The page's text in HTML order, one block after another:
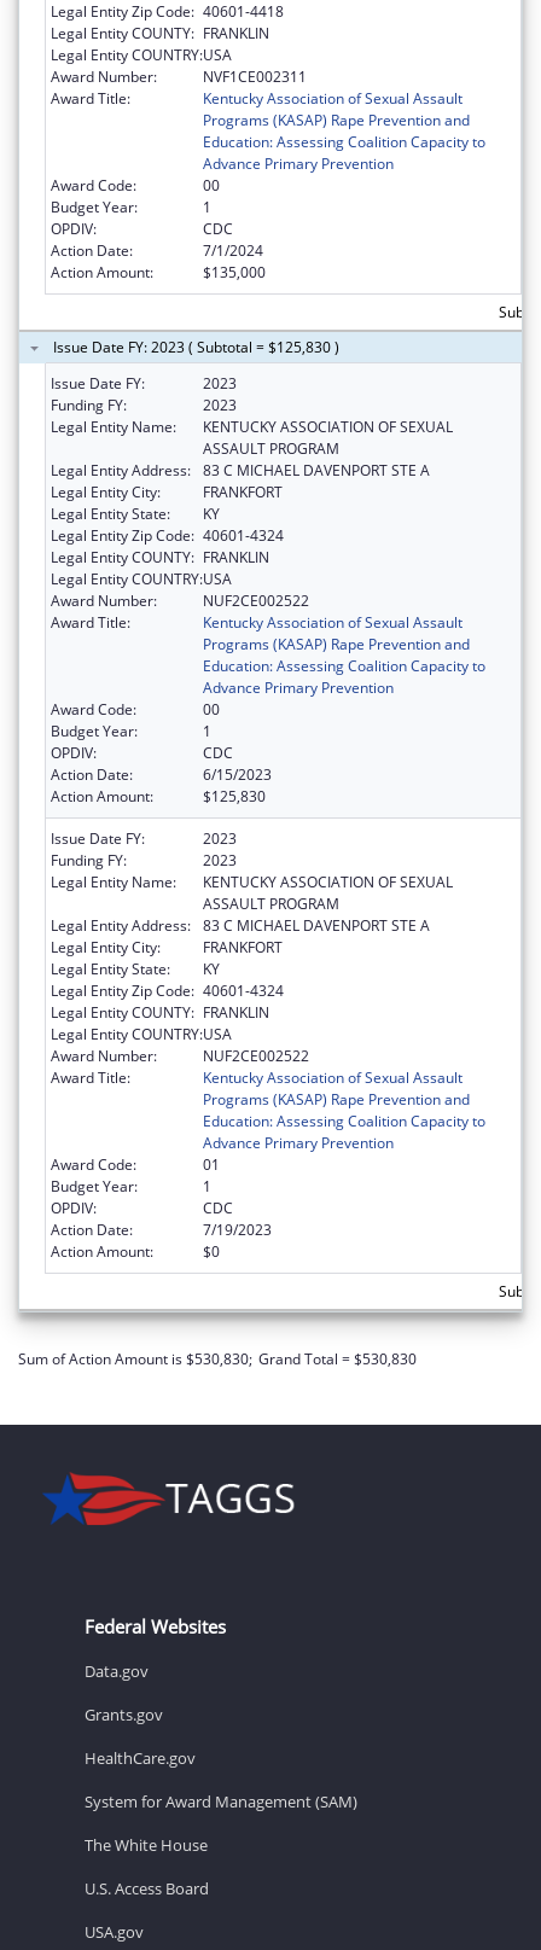
Legal Entity Zip Code: 40601-4418
Legal Entity COUNTY: FRANKLIN
Legal Entity COUNTRY:USA
Award Number:
NVF1CE002311
Award Title:
Kentucky Association of Sexual Assault
Programs (KASAP) Rape Prevention and
Education: Assessing Coalition Capacity to
Advance Primary Prevention
Award Code:
00
Budget Year:
1
OPDIV:
CDC
Action Date:
7/1/2024
Action Amount:
$135,000
Issue Date FY: 2023 ( Subtotal = $125,830 )
Issue Date FY:
2023
Funding FY:
2023
Legal Entity Name:
KENTUCKY ASSOCIATION OF SEXUAL
ASSAULT PROGRAM
Legal Entity Address: 83 C MICHAEL DAVENPORT STE A
Legal Entity City:
FRANKFORT
Legal Entity State:
KY
Legal Entity Zip Code: 40601-4324
Legal Entity COUNTY: FRANKLIN
Legal Entity COUNTRY:USA
Award Number:
NUF2CE002522
Award Title:
Kentucky Association of Sexual Assault
Programs (KASAP) Rape Prevention and
Education: Assessing Coalition Capacity to
Advance Primary Prevention
Award Code:
00
Budget Year:
1
OPDIV:
CDC
Action Date:
6/15/2023
Action Amount:
$125,830
Issue Date FY:
2023
Funding FY:
2023
Legal Entity Name:
KENTUCKY ASSOCIATION OF SEXUAL
ASSAULT PROGRAM
Legal Entity Address: 83 C MICHAEL DAVENPORT STE A
Legal Entity City:
FRANKFORT
Legal Entity State:
KY
Legal Entity Zip Code: 40601-4324
Legal Entity COUNTY: FRANKLIN
Legal Entity COUNTRY:USA
Award Number:
NUF2CE002522
Award Title:
Kentucky Association of Sexual Assault
Programs (KASAP) Rape Prevention and
Education: Assessing Coalition Capacity to
Advance Primary Prevention
Award Code:
01
Budget Year:
1
OPDIV:
CDC
Action Date:
7/19/2023
Action Amount:
$0
Sum of Action Amount is $530,830; Grand Total = $530,830
Federal Websites
Data.gov
Grants.gov
HealthCare.gov
System for Award Management (SAM)
The White House
U.S. Access Board
USA.gov